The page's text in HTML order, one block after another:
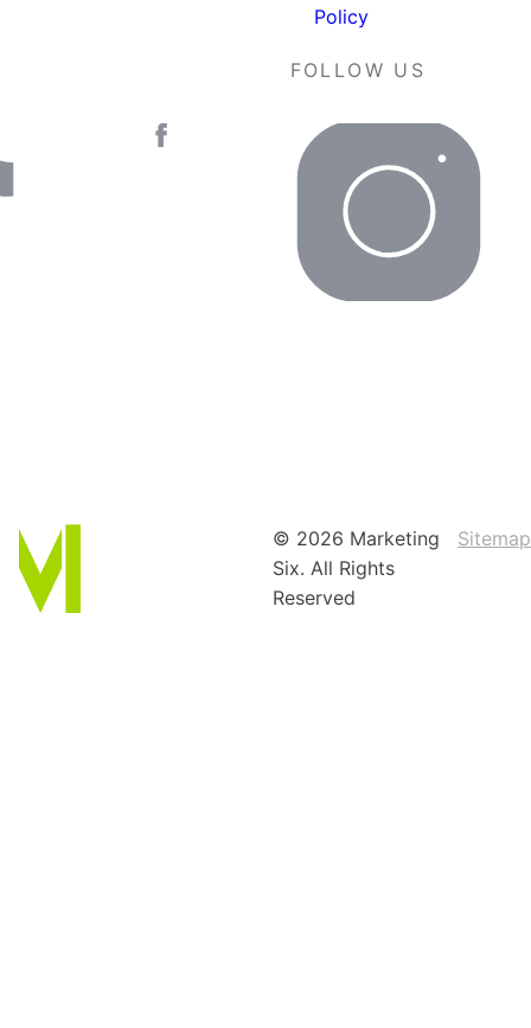
Policy
FOLLOW US
© 2026 Marketing
Six. All Rights
Reserved
Sitemap